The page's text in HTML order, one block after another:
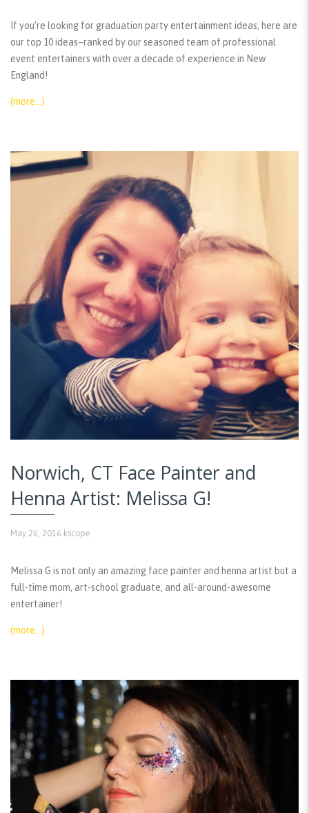
If you’re looking for graduation party entertainment ideas, here are
our top 10 ideas–ranked by our seasoned team of professional
event entertainers with over a decade of experience in New
England!
(more…)
Norwich, CT Face Painter and
Henna Artist: Melissa G!
May 26, 2016 kscope
Melissa G is not only an amazing face painter and henna artist but a
full-time mom, art-school graduate, and all-around-awesome
entertainer!
(more…)